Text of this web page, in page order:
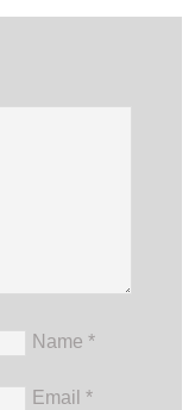
Name *
Email *